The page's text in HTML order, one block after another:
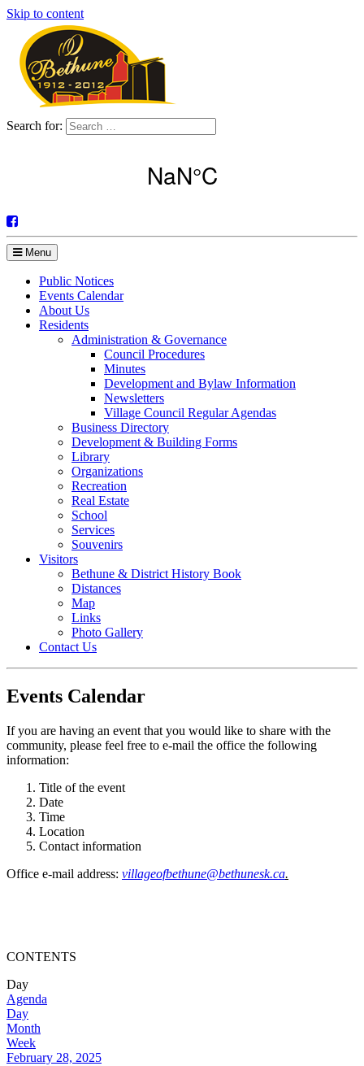
Skip to content
Search for:
Menu
Public Notices
Events Calendar
About Us
Residents
Administration & Governance
Council Procedures
Minutes
Development and Bylaw Information
Newsletters
Village Council Regular Agendas
Business Directory
Development & Building Forms
Library
Organizations
Recreation
Real Estate
School
Services
Souvenirs
Visitors
Bethune & District History Book
Distances
Map
Links
Photo Gallery
Contact Us
Events Calendar
If you are having an event that you would like to share with the
community, please feel free to e-mail the office the following
information:
Title of the event
Date
Time
Location
Contact information
Office e-mail address: villageofbethune@bethunesk.ca.
CONTENTS
Day
Agenda
Day
Month
Week
February 28, 2025